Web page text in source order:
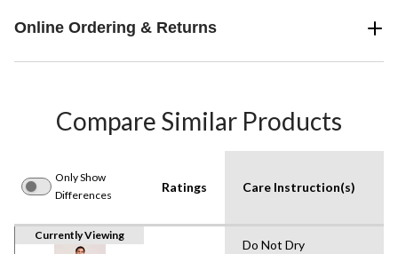
Online Ordering & Returns
Compare Similar Products
Only Show
Differences
Ratings Care Instruction(s)
Currently Viewing
Do Not Dry